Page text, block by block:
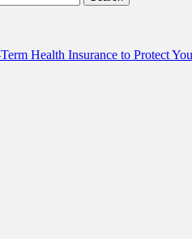
Health Insurance to Protect